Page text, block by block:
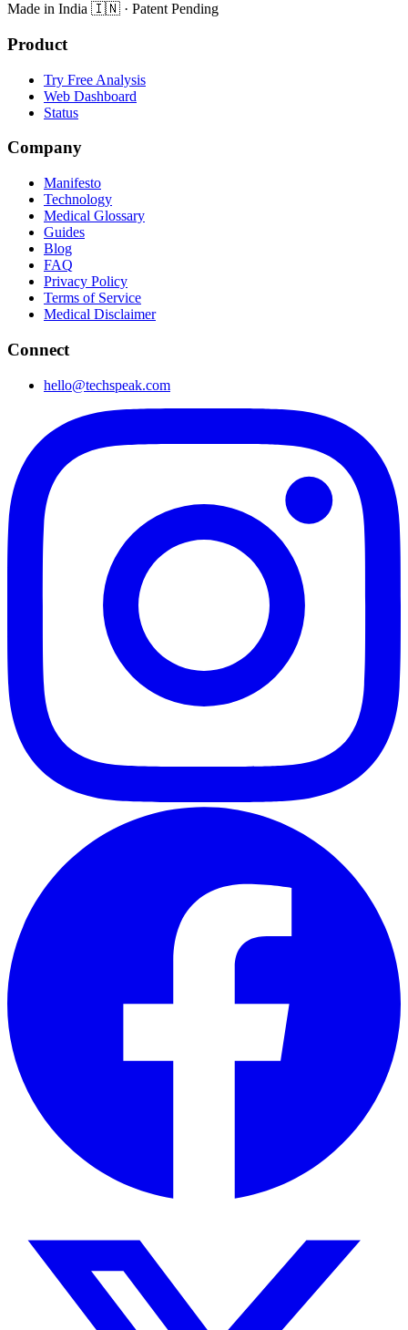
Made in India 🇮🇳 · Patent Pending
Product
Try Free Analysis
Web Dashboard
Status
Company
Manifesto
Technology
Medical Glossary
Guides
Blog
FAQ
Privacy Policy
Terms of Service
Medical Disclaimer
Connect
hello@techspeak.com